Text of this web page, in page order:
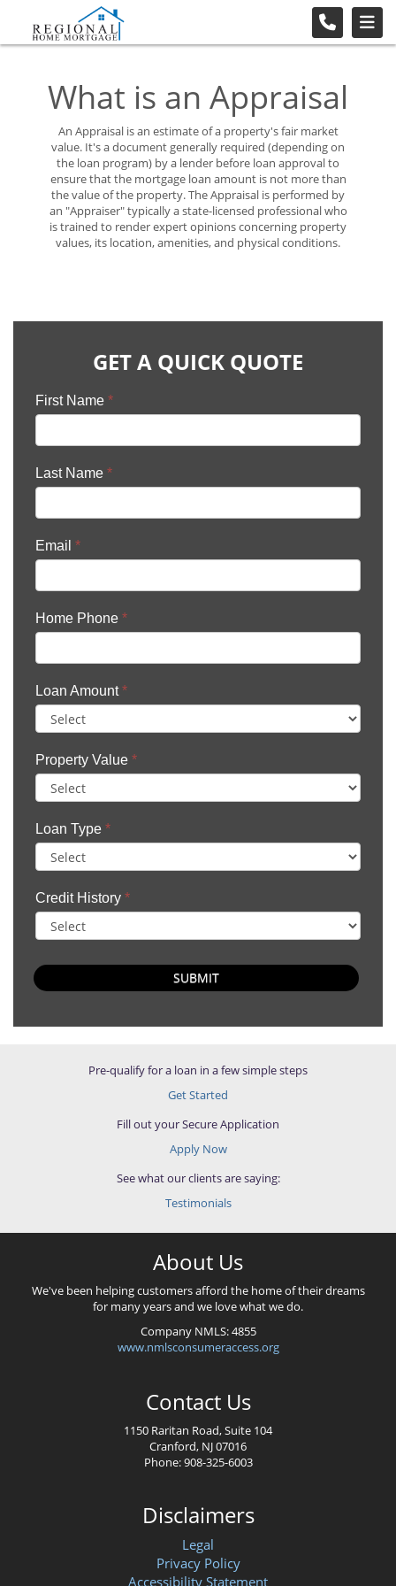
What is an Appraisal
An Appraisal is an estimate of a property's fair market
value. It's a document generally required (depending on
the loan program) by a lender before loan approval to
ensure that the mortgage loan amount is not more than
the value of the property. The Appraisal is performed by
an "Appraiser" typically a state-licensed professional who
is trained to render expert opinions concerning property
values, its location, amenities, and physical conditions.
GET A QUICK QUOTE
First Name *
Last Name *
Email *
Home Phone *
Loan Amount*
Property Value *
Loan Type *
Credit History *
SUBMIT
Pre-qualify for a loan in a few simple steps
Get Started
Fill out your Secure Application
Apply Now
See what our clients are saying:
Testimonials
About Us
We've been helping customers afford the home of their dreams
for many years and we love what we do.
Company NMLS: 4855
www.nmlsconsumeraccess.org
Contact Us
1150 Raritan Road, Suite 104
Cranford, NJ 07016
Phone: 908-325-6003
Disclaimers
Legal
Privacy Policy
Accessibility Statement